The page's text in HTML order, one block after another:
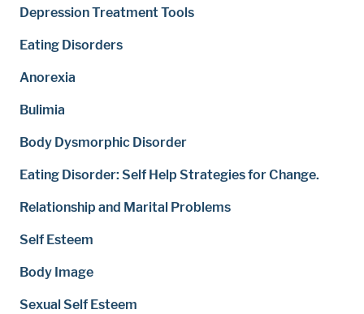
Depression Treatment Tools
Eating Disorders
Anorexia
Bulimia
Body Dysmorphic Disorder
Eating Disorder: Self Help Strategies for Change.
Relationship and Marital Problems
Self Esteem
Body Image
Sexual Self Esteem